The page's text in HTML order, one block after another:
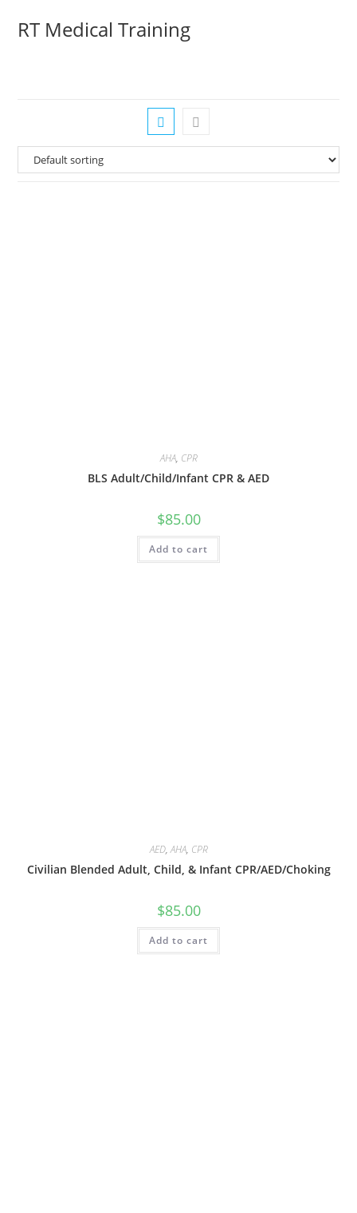
RT Medical Training
AHA, CPR
BLS Adult/Child/Infant CPR & AED
$85.00
Add to cart
AED,AHA, CPR
Civilian Blended Adult, Child, & Infant CPR/AED/Choking
$85.00
Add to cart